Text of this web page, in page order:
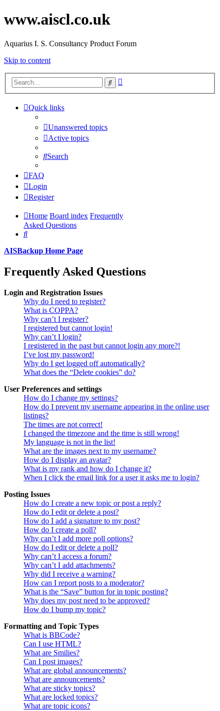
www.aiscl.co.uk
Aquarius I. S. Consultancy Product Forum
Skip to content
Search
Quick links
Unanswered topics
Active topics
Search
FAQ
Login
Register
Home Board index Frequently
Asked Questions
Search
AISBackup Home Page
Frequently Asked Questions
Login and Registration Issues
Why do I need to register?
What is COPPA?
Why can’t I register?
I registered but cannot login!
Why can’t I login?
I registered in the past but cannot login any more?!
I’ve lost my password!
Why do I get logged off automatically?
What does the “Delete cookies” do?
User Preferences and settings
How do I change my settings?
How do I prevent my username appearing in the online user
listings?
The times are not correct!
I changed the timezone and the time is still wrong!
My language is not in the list!
What are the images next to my username?
How do I display an avatar?
What is my rank and how do I change it?
When I click the email link for a user it asks me to login?
Posting Issues
How do I create a new topic or post a reply?
How do I edit or delete a post?
How do I add a signature to my post?
How do I create a poll?
Why can’t I add more poll options?
How do I edit or delete a poll?
Why can’t I access a forum?
Why can’t I add attachments?
Why did I receive a warning?
How can I report posts to a moderator?
What is the “Save” button for in topic posting?
Why does my post need to be approved?
How do I bump my topic?
Formatting and Topic Types
What is BBCode?
Can I use HTML?
What are Smilies?
Can I post images?
What are global announcements?
What are announcements?
What are sticky topics?
What are locked topics?
What are topic icons?